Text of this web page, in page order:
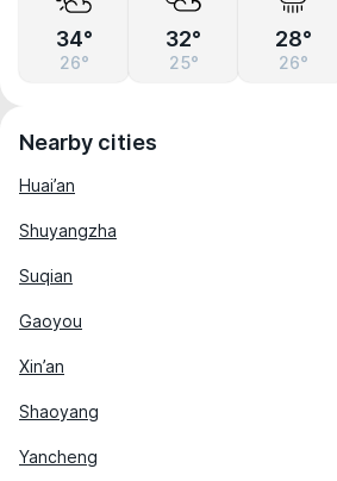
34°
26°
32°
25°
28°
26°
Nearby cities
Huai’an
Shuyangzha
Suqian
Gaoyou
Xin’an
Shaoyang
Yancheng